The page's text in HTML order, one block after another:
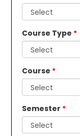
Course Type
Course
Semester